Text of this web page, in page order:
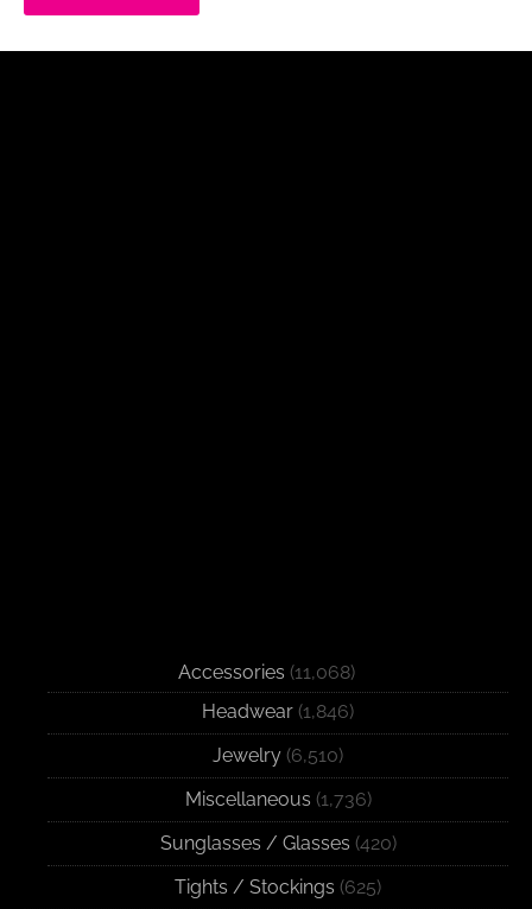
Accessories (11,068)
Headwear (1,846)
Jewelry (6,510)
Miscellaneous (1,736)
Sunglasses / Glasses (420)
Tights / Stockings (625)